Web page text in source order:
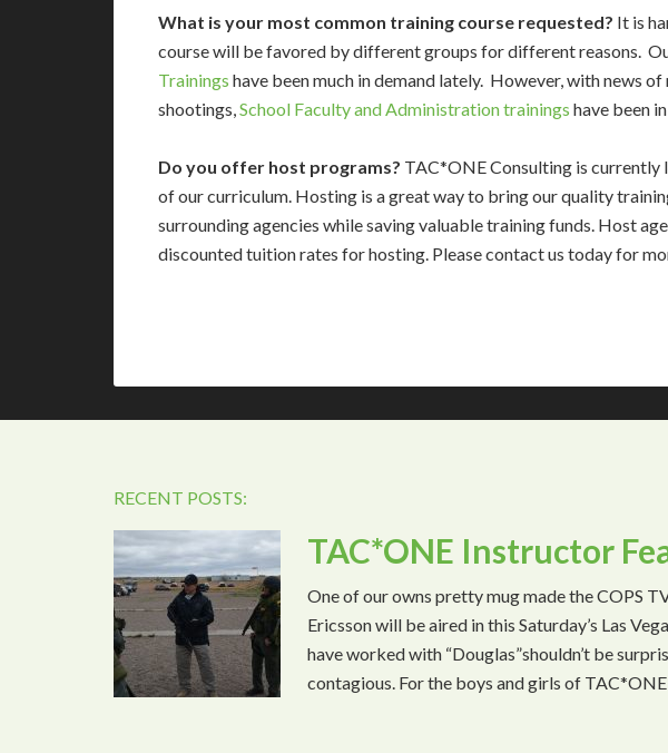
What is your most common training course requested? It is
course will be favored by different groups for different reasons.
Trainings have been much in demand lately. However, with news
shootings,School Faculty and Administration trainings have been
Do you offer host programs? TAC*ONE Consulting is
of our curriculum. Hosting is a great way to bring our quality
surrounding agencies while saving valuable training funds. Host
discounted tuition rates for hosting. Please contact us today for
RECENT POSTS:
TAC*ONE Instructor
One of our owns pretty mug made the COPS
Ericsson will be aired in this Saturday’s Las
have worked with “Douglas”shouldn’t be
contagious. For the boys and girls of